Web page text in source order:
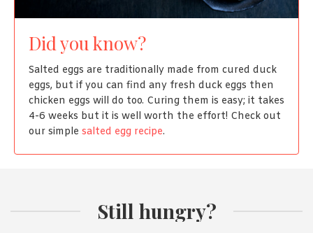
Did you know?
Salted eggs are traditionally made from cured duck
eggs, but if you can find any fresh duck eggs then
chicken eggs will do too. Curing them is easy; it takes
4-6 weeks but it is well worth the effort! Check out
our simple salted egg recipe.
Still hungry?